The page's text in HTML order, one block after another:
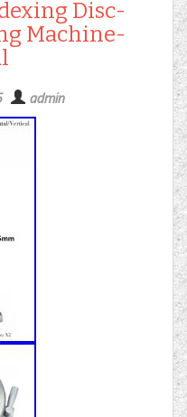
Disc-
Machine-
admin